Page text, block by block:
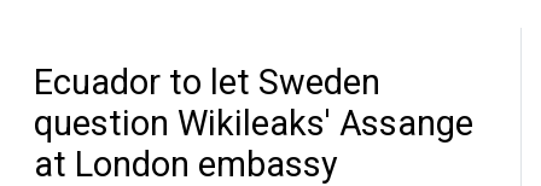
Ecuador to let Sweden
question Wikileaks' Assange
at London embassy